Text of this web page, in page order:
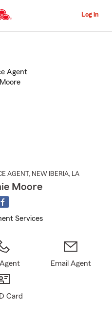
to
Content
Log in
AGENT , NEW IBERIA, LA
Moore
Services
Email Agent
Card